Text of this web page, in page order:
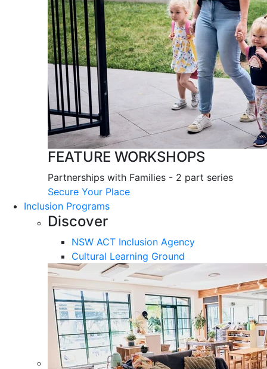
FEATURE WORKSHOPS
Partnerships with Families - 2 part series
Secure Your Place
Inclusion Programs
Discover
NSW ACT Inclusion Agency
Cultural Learning Ground